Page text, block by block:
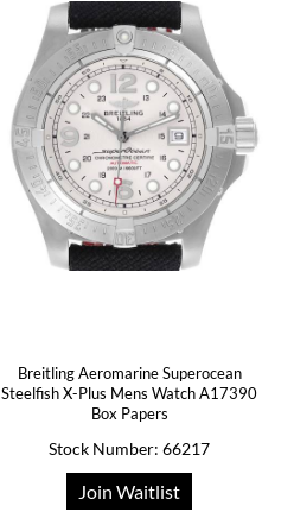
Breitling Aeromarine Superocean
Steelfish X-Plus Mens Watch A17390
Box Papers
Stock Number: 66217
Join Waitlist